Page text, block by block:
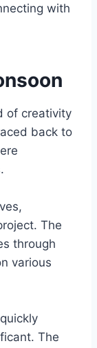
with
of creativity
back to
The
through
various
The